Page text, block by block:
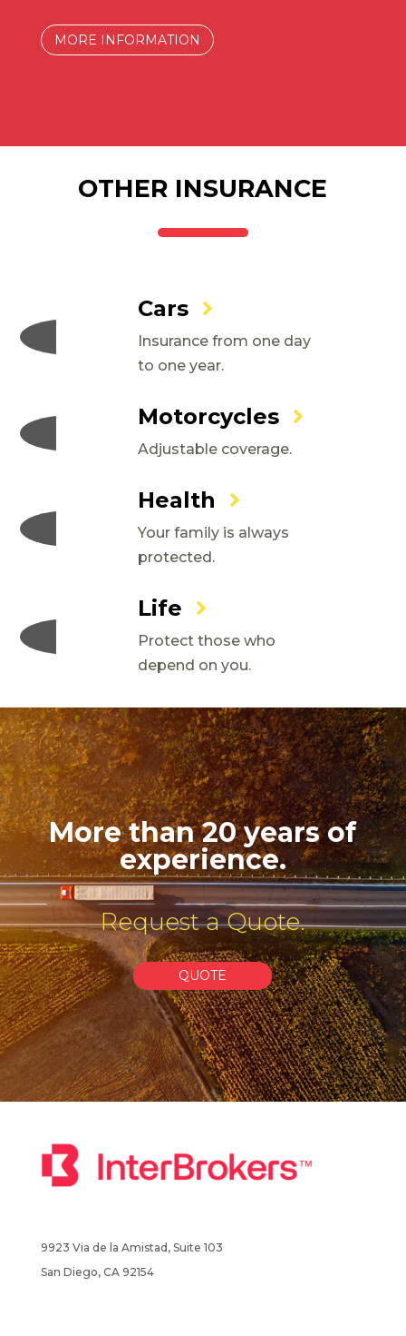
MORE INFORMATION
OTHER INSURANCE
Cars
Insurance from one day
to one year.
Motorcycles
Adjustable coverage.
Health
Your family is always
protected.
Life
Protect those who
depend on you.
More than 20 years of
experience.
Request a Quote.
QUOTE
9923 Via de la Amistad, Suite 103
San Diego, CA 92154